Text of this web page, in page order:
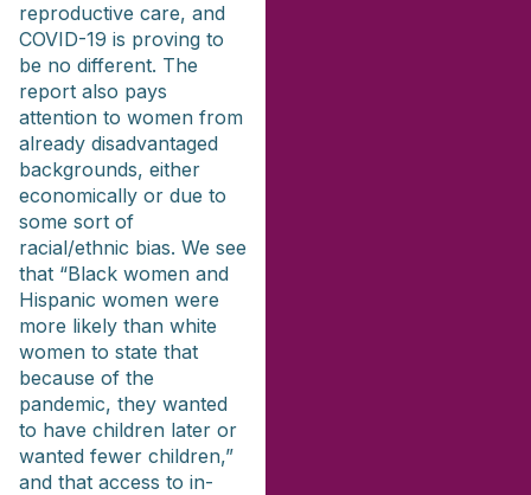
reproductive care, and
COVID-19 is proving to
be no different. The
report also pays
attention to women from
already disadvantaged
backgrounds, either
economically or due to
some sort of
racial/ethnic bias. We see
that “Black women and
Hispanic women were
more likely than white
women to state that
because of the
pandemic, they wanted
to have children later or
wanted fewer children,”
and that access to in-